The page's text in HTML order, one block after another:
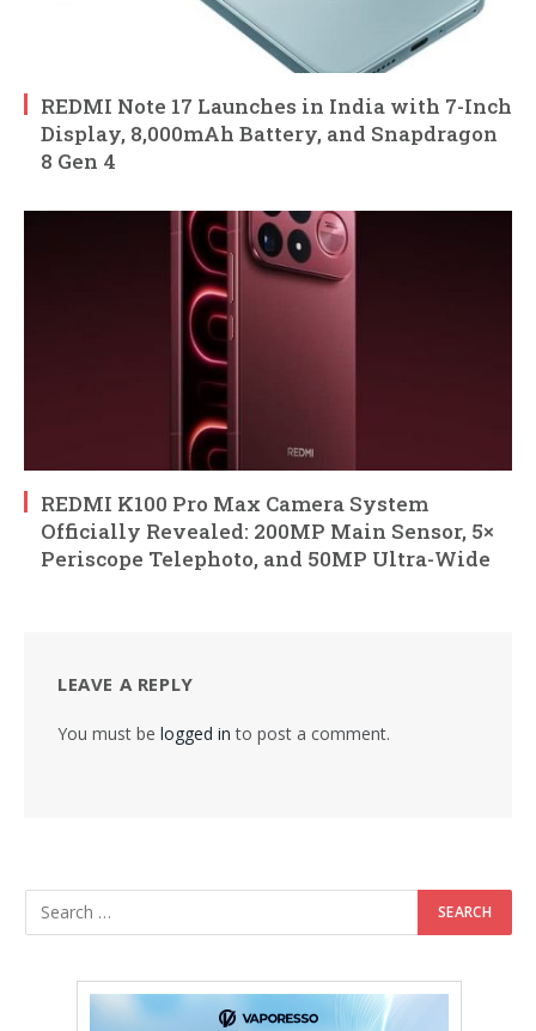
REDMI Note 17 Launches in India with 7-Inch
Display, 8,000mAh Battery, and Snapdragon
8 Gen 4
REDMI K100 Pro Max Camera System
Officially Revealed: 200MP Main Sensor, 5×
Periscope Telephoto, and 50MP Ultra-Wide
LEAVE A REPLY
You must be logged in to post a comment.